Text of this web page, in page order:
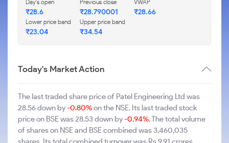
Day's open
₹28.6
Previous close
₹28.790001
VWAP
₹28.66
Lower price band
₹23.04
Upper price band
₹34.54
Today's Market Action
The last traded share price of Patel Engineering Ltd was
28.56 down by-0.80%on the NSE. Its last traded stock
price on BSE was 28.53 down by-0.94%. The total volume
of shares on NSE and BSE combined was 3,460,035